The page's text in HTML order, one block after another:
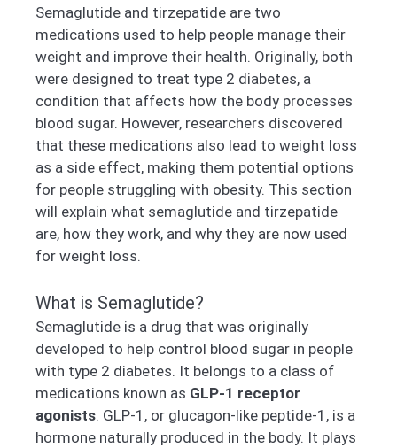
Semaglutide and tirzepatide are two
medications used to help people manage their
weight and improve their health. Originally, both
were designed to treat type 2 diabetes, a
condition that affects how the body processes
blood sugar. However, researchers discovered
that these medications also lead to weight loss
as a side effect, making them potential options
for people struggling with obesity. This section
will explain what semaglutide and tirzepatide
are, how they work, and why they are now used
for weight loss.
What is Semaglutide?
Semaglutide is a drug that was originally
developed to help control blood sugar in people
with type 2 diabetes. It belongs to a class of
medications known as GLP-1 receptor
agonists. GLP-1, or glucagon-like peptide-1, is a
hormone naturally produced in the body. It plays